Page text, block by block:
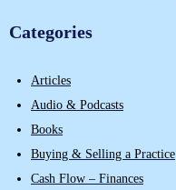
Categories
Articles
Audio & Podcasts
Books
Buying & Selling a Practice
Cash Flow – Finances